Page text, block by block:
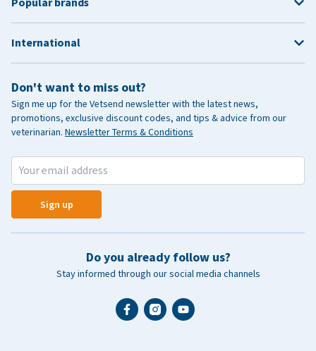
Don't want to miss out?
Sign me up for the Vetsend newsletter with the latest news,
promotions, exclusive discount codes, and tips & advice from our
veterinarian. Newsletter Terms & Conditions
Sign up
Do you already follow us?
Stay informed through our social media channels
International